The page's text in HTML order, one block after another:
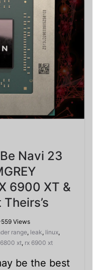
Navi 23
6900 XT &
559 Views
range, leak, linux,
xt, rx 6900 xt
be the best